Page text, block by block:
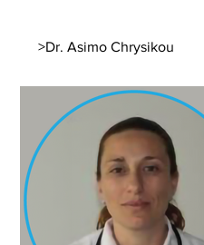
>Dr. Asimo Chrysikou